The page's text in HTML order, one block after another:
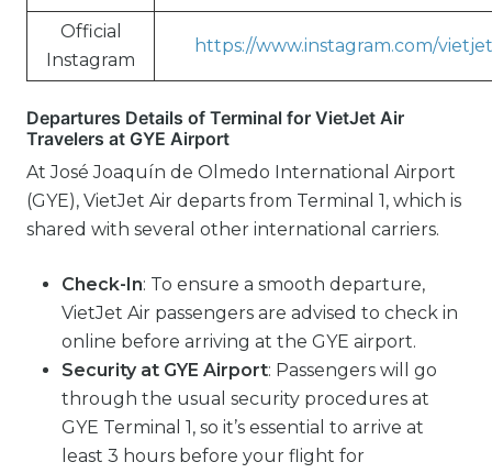
Official
Instagram
https://www.instagram.com/
Departures Details of Terminal for VietJet Air
Travelers at GYE Airport
At José Joaquín de Olmedo International Airport
(GYE), VietJet Air departs from Terminal 1, which is
shared with several other international carriers.
Check-In: To ensure a smooth departure,
VietJet Air passengers are advised to check in
online before arriving at the GYE airport.
Security at GYE Airport: Passengers will go
through the usual security procedures at
GYE Terminal 1, so it’s essential to arrive at
least 3 hours before your flight for